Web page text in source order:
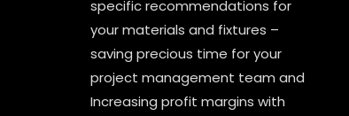
specific recommendations for
your materials and fixtures –
saving precious time for your
project management team and
Increasing profit margins with